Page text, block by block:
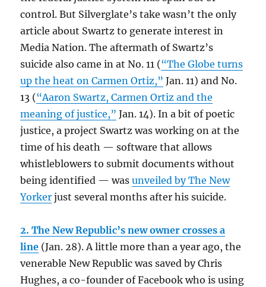
control. But Silverglate’s take wasn’t the only
article about Swartz to generate interest in
Media Nation. The aftermath of Swartz’s
suicide also came in at No. 11 (“The Globe turns
up the heat on Carmen Ortiz,” Jan. 11) and No.
13 (“Aaron Swartz, Carmen Ortiz and the
meaning of justice,” Jan. 14). In a bit of poetic
justice, a project Swartz was working on at the
time of his death — software that allows
whistleblowers to submit documents without
being identified — wasunveiled by The New
Yorker just several months after his suicide.
2. The New Republic’s new owner crosses a
line (Jan. 28). A little more than a year ago, the
venerable New Republic was saved by Chris
Hughes, a co-founder of Facebook who is using